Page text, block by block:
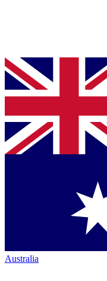
Australia